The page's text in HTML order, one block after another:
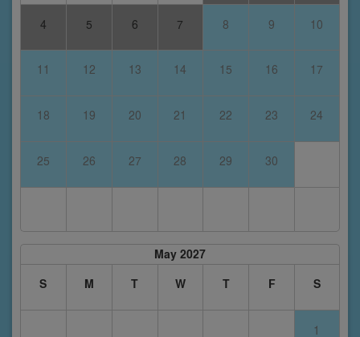
4 5 6 7 8 9 10
11 12 13 14 15 16 17
18 19 20 21 22 23 24
25 26 27 28 29 30
May 2027
S
M T W T F S
1